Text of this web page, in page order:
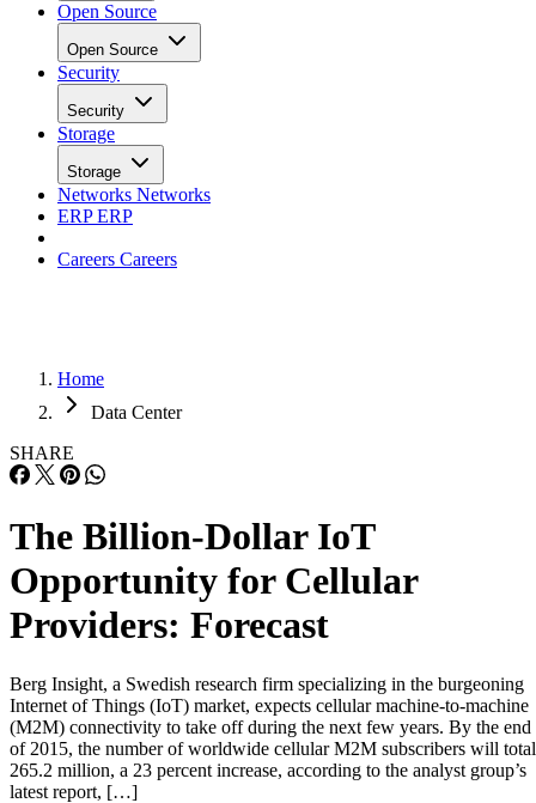
Open Source
Open Source
Security
Security
Storage
Storage
Networks Networks
ERPERP
Careers Careers
Home
Data Center
SHARE
The Billion-Dollar IoT
Opportunity for Cellular
Providers: Forecast
Berg Insight, a Swedish research firm specializing in the burgeoning
Internet of Things (IoT) market, expects cellular machine-to-machine
(M2M) connectivity to take off during the next few years. By the end
of 2015, the number of worldwide cellular M2M subscribers will total
265.2 million, a 23 percent increase, according to the analyst group’s
latest report, […]